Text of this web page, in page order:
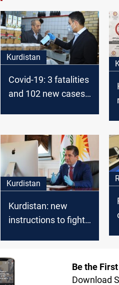
Kurdistan
Covid-19: 3 fatalities
and 102 new cases
Kurdistan
Kurdistan: new
instructions to fight
Be the
Download